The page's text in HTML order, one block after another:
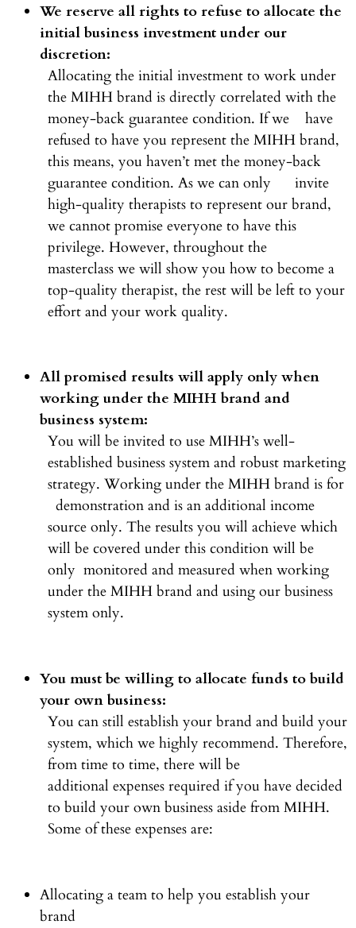
We reserve all rights to refuse to allocate the
initial business investment under our
discretion:
Allocating the initial investment to work under
the MIHH brand is directly correlated with the
money-back guarantee condition. If we have
refused to have you represent the MIHH brand,
this means, you haven’t met the money-back
guarantee condition. As we can only invite
high-quality therapists to represent our brand,
we cannot promise everyone to have this
privilege. However, throughout the
masterclass we will show you how to become a
top-quality therapist, the rest will be left to your
effort and your work quality.
All promised results will apply only when
working under the MIHH brand and
business system:
You will be invited to use MIHH’s well-
established business system and robust marketing
strategy. Working under the MIHH brand is for
demonstration and is an additional income
source only. The results you will achieve which
will be covered under this condition will be
only monitored and measured when working
under the MIHH brand and using our business
system only.
You must be willing to allocate funds to build
your own business:
You can still establish your brand and build your
system, which we highly recommend. Therefore,
from time to time, there will be
additional expenses required if you have decided
to build your own business aside from MIHH.
Some of these expenses are:
Allocating a team to help you establish your
brand